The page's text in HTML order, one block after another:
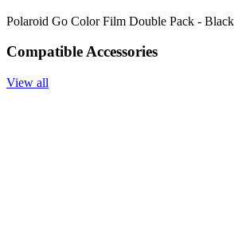
Polaroid Go Color Film Double Pack -
Compatible Accessories
View all